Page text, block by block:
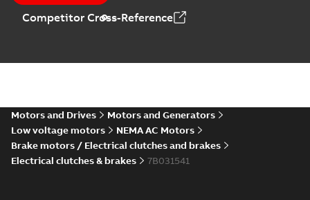
Competitor Cross-Reference
Motors and Drives
Motors and Generators
Low voltage motors
NEMA AC Motors
Brake motors / Electrical clutches and brakes
Electrical clutches & brakes
7B031541